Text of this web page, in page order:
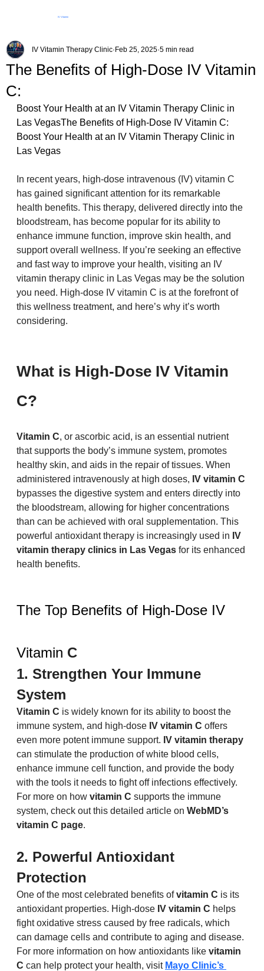
IV Vitamin
The Benefits of High-Dose IV Vitamin
C:
IV Vitamin Therapy Clinic Feb 25, 2025 5 min read
Boost Your Health at an IV Vitamin Therapy Clinic in
Las VegasThe Benefits of High-Dose IV Vitamin C:
Boost Your Health at an IV Vitamin Therapy Clinic in
Las Vegas
In recent years, high-dose intravenous (IV) vitamin C
has gained significant attention for its remarkable
health benefits. This therapy, delivered directly into the
bloodstream, has become popular for its ability to
enhance immune function, improve skin health, and
support overall wellness. If you’re seeking an effective
and fast way to improve your health, visiting an IV
vitamin therapy clinic in Las Vegas may be the solution
you need. High-dose IV vitamin C is at the forefront of
this wellness treatment, and here’s why it’s worth
considering.
What is High-Dose IV Vitamin
C?
Vitamin C, or ascorbic acid, is an essential nutrient
that supports the body’s immune system, promotes
healthy skin, and aids in the repair of tissues. When
administered intravenously at high doses, IV vitamin C
bypasses the digestive system and enters directly into
the bloodstream, allowing for higher concentrations
than can be achieved with oral supplementation. This
powerful antioxidant therapy is increasingly used in IV
vitamin therapy clinics in Las Vegas for its enhanced
health benefits.
The Top Benefits of High-Dose IV
Vitamin C
1. Strengthen Your Immune
System
Vitamin C is widely known for its ability to boost the
immune system, and high-dose IV vitamin C offers
even more potent immune support. IV vitamin therapy
can stimulate the production of white blood cells,
enhance immune cell function, and provide the body
with the tools it needs to fight off infections effectively.
For more on how vitamin C supports the immune
system, check out this detailed article on WebMD’s
vitamin C page.
2. Powerful Antioxidant
Protection
One of the most celebrated benefits of vitamin C is its
antioxidant properties. High-dose IV vitamin C helps
fight oxidative stress caused by free radicals, which
can damage cells and contribute to aging and disease.
For more information on how antioxidants like vitamin
C can help protect your health, visit Mayo Clinic’s